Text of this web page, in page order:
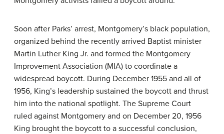
Soon after Parks’ arrest, Montgomery’s black population,
organized behind the recently arrived Baptist minister
Martin Luther King Jr. and formed the Montgomery
Improvement Association (MIA) to coordinate a
widespread boycott. During December 1955 and all of
1956, King’s leadership sustained the boycott and thrust
him into the national spotlight. The Supreme Court
ruled against Montgomery and on December 20, 1956
King brought the boycott to a successful conclusion,